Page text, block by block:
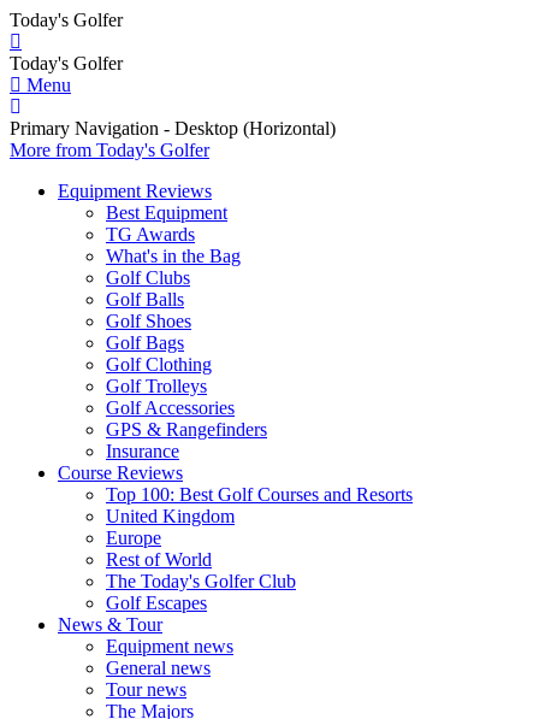
Today's Golfer
Today's Golfer
Menu
Primary Navigation - Desktop (Horizontal)
More from Today's Golfer
Equipment Reviews
Best Equipment
TG Awards
What's in the Bag
Golf Clubs
Golf Balls
Golf Shoes
Golf Bags
Golf Clothing
Golf Trolleys
Golf Accessories
GPS & Rangefinders
Insurance
Course Reviews
Top 100: Best Golf Courses and Resorts
United Kingdom
Europe
Rest of World
The Today's Golfer Club
Golf Escapes
News & Tour
Equipment news
General news
Tour news
The Majors